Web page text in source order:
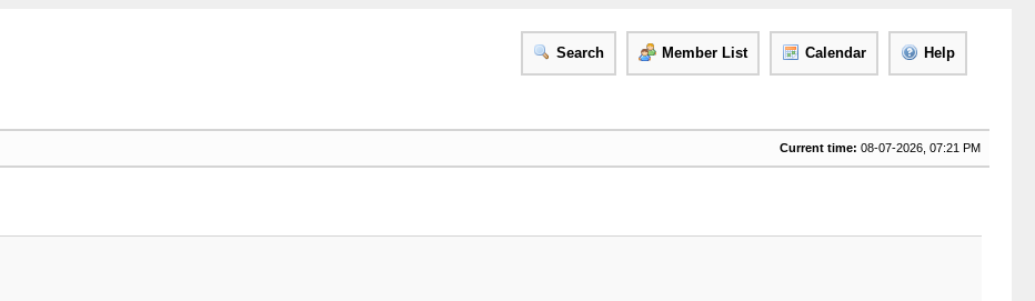
Search Member List Calendar Help
Current time: 08-07-2026, 07:21 PM